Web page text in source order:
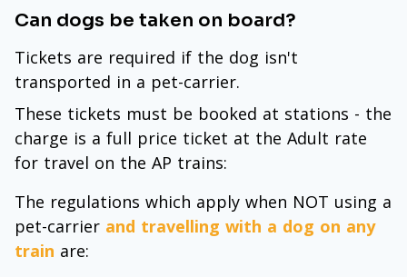
Can dogs be taken on board?
Tickets are required if the dog isn't
transported in a pet-carrier.
These tickets must be booked at stations - the
charge is a full price ticket at the Adult rate
for travel on the AP trains:
The regulations which apply when NOT using a
pet-carrier and travelling with a dog on any
train are: